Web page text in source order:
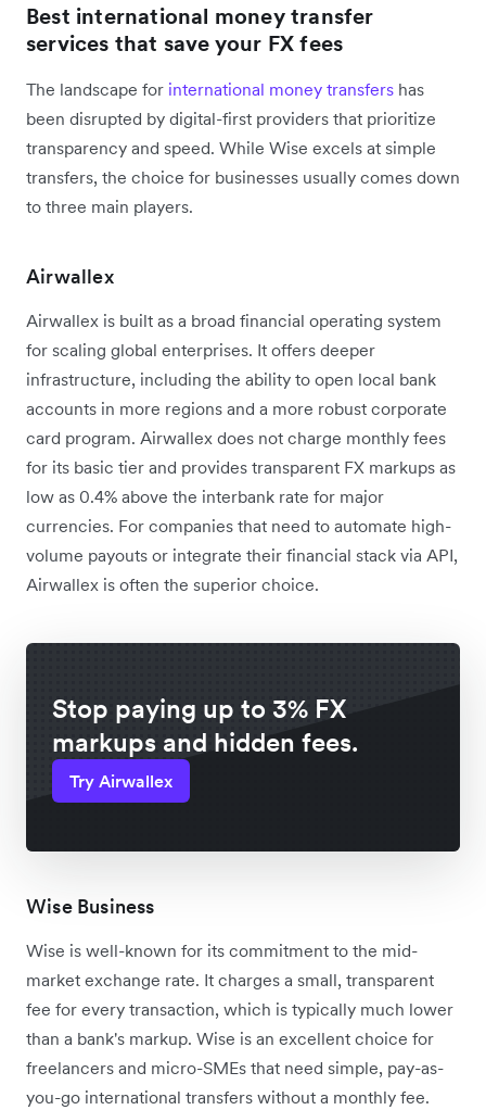
Best international money transfer
services that save your FX fees
The landscape for international money transfers has
been disrupted by digital-first providers that prioritize
transparency and speed. While Wise excels at simple
transfers, the choice for businesses usually comes down
to three main players.
Airwallex
Airwallex is built as a broad financial operating system
for scaling global enterprises. It offers deeper
infrastructure, including the ability to open local bank
accounts in more regions and a more robust corporate
card program. Airwallex does not charge monthly fees
for its basic tier and provides transparent FX markups as
low as 0.4% above the interbank rate for major
currencies. For companies that need to automate high-
volume payouts or integrate their financial stack via API,
Airwallex is often the superior choice.
Stop paying up to 3% FX
markups and hidden fees.
Try Airwallex
Wise Business
Wise is well-known for its commitment to the mid-
market exchange rate. It charges a small, transparent
fee for every transaction, which is typically much lower
than a bank's markup. Wise is an excellent choice for
freelancers and micro-SMEs that need simple, pay-as-
you-go international transfers without a monthly fee.